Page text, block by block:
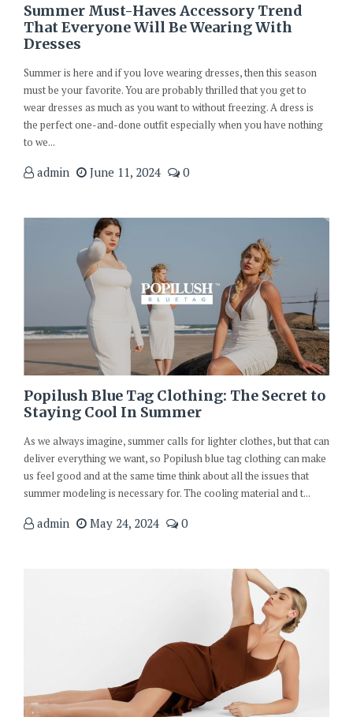
Summer Must-Haves Accessory Trend
That Everyone Will Be Wearing With
Dresses
Summer is here and if you love wearing dresses, then this season
must be your favorite. You are probably thrilled that you get to
wear dresses as much as you want to without freezing. A dress is
the perfect one-and-done outfit especially when you have nothing
to we...
admin June 11, 2024 0
Popilush Blue Tag Clothing: The Secret to
Staying Cool In Summer
As we always imagine, summer calls for lighter clothes, but that can
deliver everything we want, so Popilush blue tag clothing can make
us feel good and at the same time think about all the issues that
summer modeling is necessary for. The cooling material and t...
admin May 24, 2024 0